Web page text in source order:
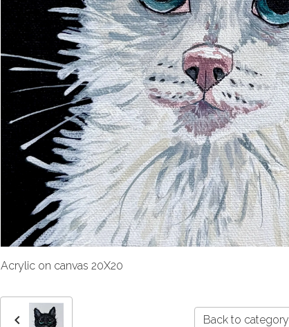
Acrylic on canvas 20X20
Back to category